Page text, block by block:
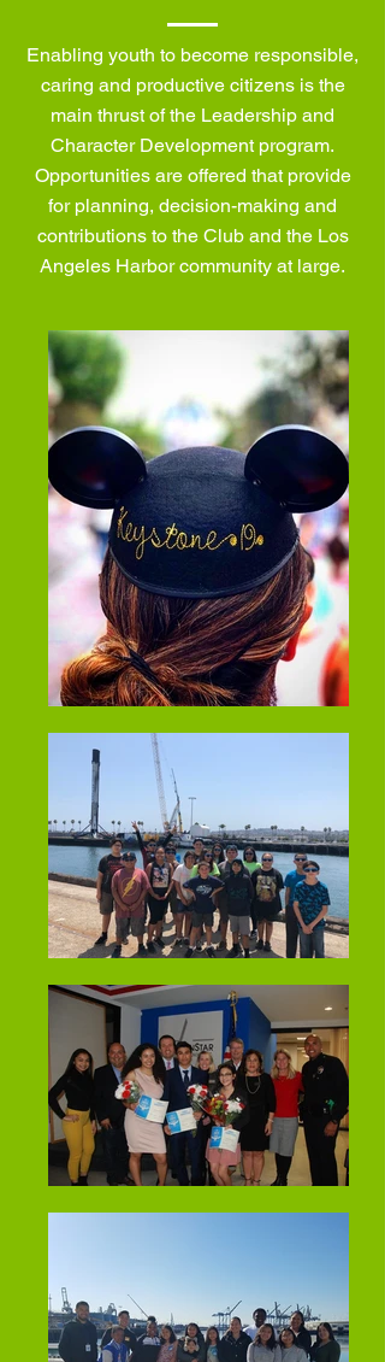
Enabling youth to become responsible,
caring and productive citizens is the
main thrust of the Leadership and
Character Development program.
Opportunities are offered that provide
for planning, decision-making and
contributions to the Club and the Los
Angeles Harbor community at large.